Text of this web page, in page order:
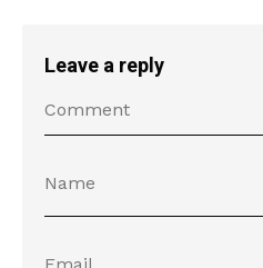
Leave a reply